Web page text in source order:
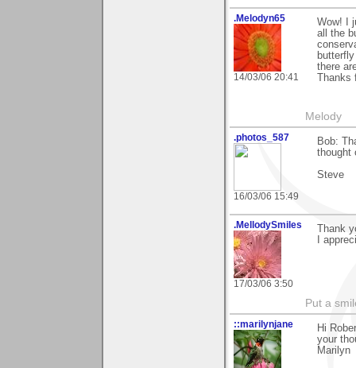
.Melodyn65
14/03/06 20:41
Wow! I
all the
there
Melody
.photos_587
16/03/06 15:49
Bob:
thought
Steve
.MellodySmiles
17/03/06 3:50
Thank
I
Put a
::marilynjane
Hi
your
Marilyn